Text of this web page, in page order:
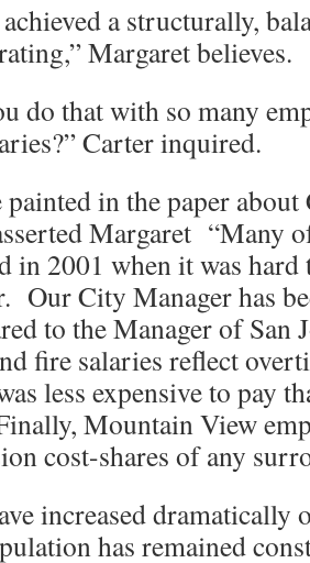
a structurally,
Margaret believes.
do that with so many
Carter inquired.
in the paper
Margaret “Many
in 2001 when it was
Our City Manager has
to the Manager of
fire salaries reflect
less expensive to pay
Mountain View
cost-shares of any
increased dramatically
has remained